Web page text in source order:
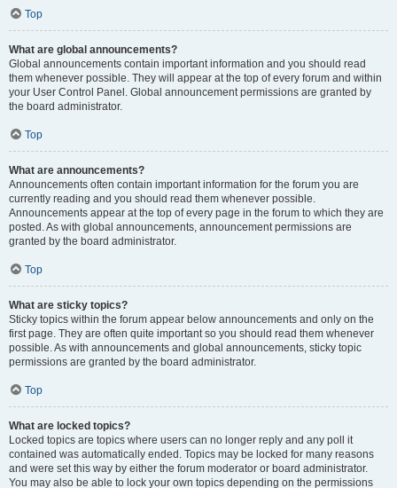
Top
What are global announcements?
Global announcements contain important information and you should read
them whenever possible. They will appear at the top of every forum and within
your User Control Panel. Global announcement permissions are granted by
the board administrator.
Top
What are announcements?
Announcements often contain important information for the forum you are
currently reading and you should read them whenever possible.
Announcements appear at the top of every page in the forum to which they are
posted. As with global announcements, announcement permissions are
granted by the board administrator.
Top
What are sticky topics?
Sticky topics within the forum appear below announcements and only on the
first page. They are often quite important so you should read them whenever
possible. As with announcements and global announcements, sticky topic
permissions are granted by the board administrator.
Top
What are locked topics?
Locked topics are topics where users can no longer reply and any poll it
contained was automatically ended. Topics may be locked for many reasons
and were set this way by either the forum moderator or board administrator.
You may also be able to lock your own topics depending on the permissions